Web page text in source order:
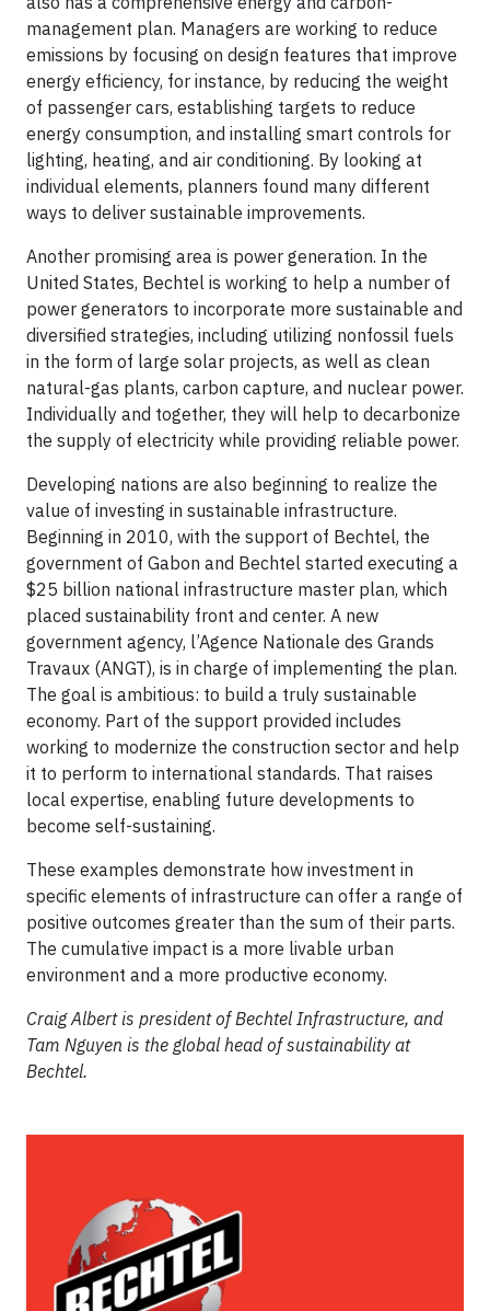
management plan. Managers are working to reduce
emissions by focusing on design features that improve
energy efficiency, for instance, by reducing the weight
of passenger cars, establishing targets to reduce
energy consumption, and installing smart controls for
lighting, heating, and air conditioning. By looking at
individual elements, planners found many different
ways to deliver sustainable improvements.
Another promising area is power generation. In the
United States, Bechtel is working to help a number of
power generators to incorporate more sustainable and
diversified strategies, including utilizing nonfossil fuels
in the form of large solar projects, as well as clean
natural-gas plants, carbon capture, and nuclear power.
Individually and together, they will help to decarbonize
the supply of electricity while providing reliable power.
Developing nations are also beginning to realize the
value of investing in sustainable infrastructure.
Beginning in 2010, with the support of Bechtel, the
government of Gabon and Bechtel started executing a
$25 billion national infrastructure master plan, which
placed sustainability front and center. A new
government agency, l’Agence Nationale des Grands
Travaux (ANGT), is in charge of implementing the plan.
The goal is ambitious: to build a truly sustainable
economy. Part of the support provided includes
working to modernize the construction sector and help
it to perform to international standards. That raises
local expertise, enabling future developments to
become self-sustaining.
These examples demonstrate how investment in
specific elements of infrastructure can offer a range of
positive outcomes greater than the sum of their parts.
The cumulative impact is a more livable urban
environment and a more productive economy.
Craig Albert is president of Bechtel Infrastructure, and
Tam Nguyen is the global head of sustainability at
Bechtel.